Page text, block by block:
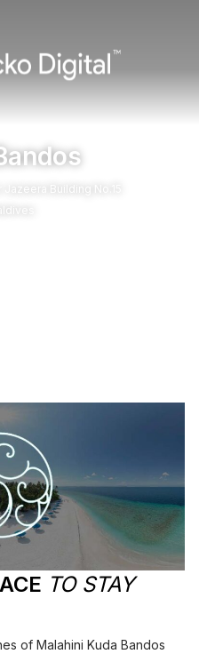
Building No.15
TO STAY
of Malahini Kuda Bandos